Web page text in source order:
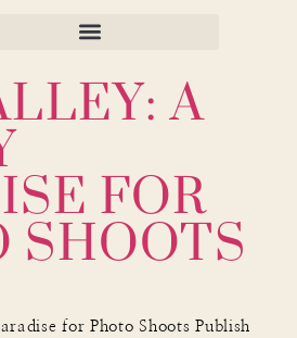
A
FOR
for Photo Shoots Publish